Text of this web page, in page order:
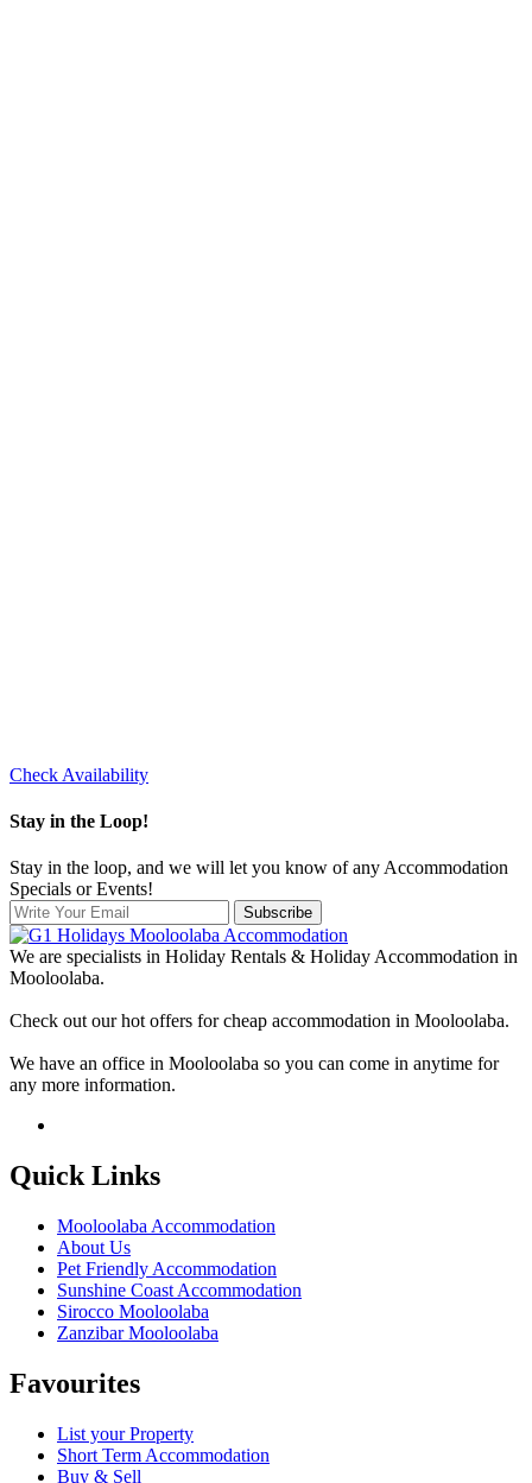
Check Availability
Stay in the Loop!
Stay in the loop, and we will let you know of any Accommodation
Specials or Events!
Subscribe
We are specialists in Holiday Rentals & Holiday Accommodation in
Mooloolaba.
Check out our hot offers for cheap accommodation in Mooloolaba.
We have an office in Mooloolaba so you can come in anytime for
any more information.
Quick Links
Mooloolaba Accommodation
About Us
Pet Friendly Accommodation
Sunshine Coast Accommodation
Sirocco Mooloolaba
Zanzibar Mooloolaba
Favourites
List your Property
Short Term Accommodation
Buy & Sell